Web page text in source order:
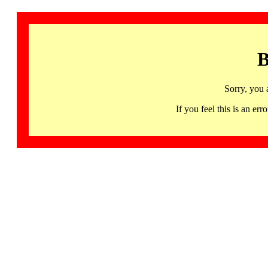
Sorry, you
If you feel this is an